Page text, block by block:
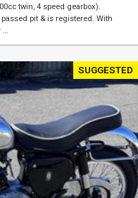
twin, 4 speed gearbox).
pit & is registered. With
…
SUGGESTED